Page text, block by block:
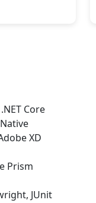
Core
XD
Prism
JUnit